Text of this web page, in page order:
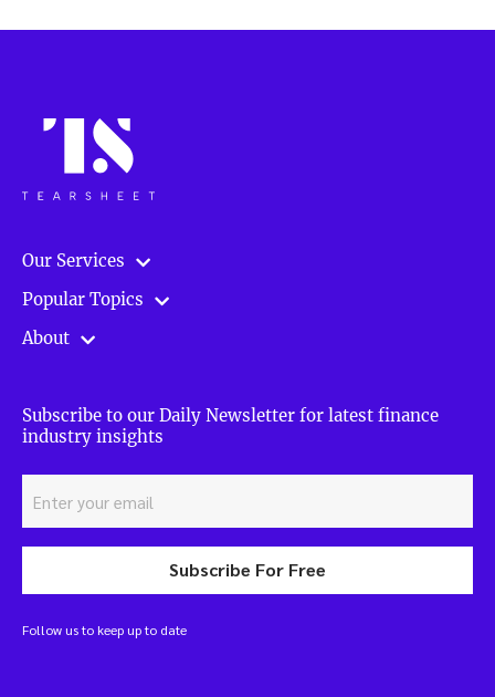
startups”
Our Services
Popular Topics
About
Subscribe to our Daily Newsletter for latest finance
industry insights
Subscribe For Free
Follow us to keep up to date